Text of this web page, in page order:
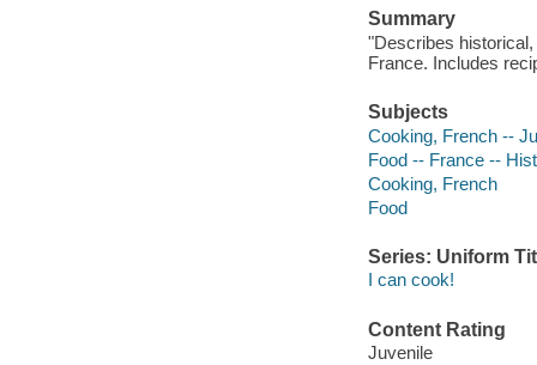
Summary
"Describes
France. Includes
Subjects
Cooking, French --
Food -- France --
Cooking, French
Food
Series: Uniform
I can cook!
Content Rating
Juvenile